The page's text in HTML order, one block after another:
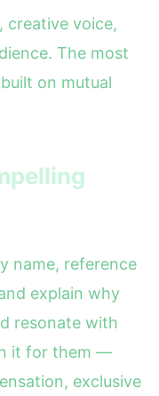
creative voice,
The most
on mutual
name, reference
explain why
resonate with
it for them —
exclusive